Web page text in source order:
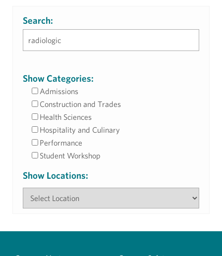
Search:
Show Categories:
Admissions
Construction and Trades
Health Sciences
Hospitality and Culinary
Performance
Student Workshop
Show Locations: